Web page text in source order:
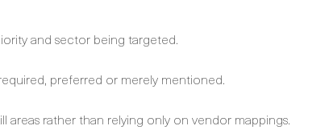
and sector being targeted.
preferred or merely mentioned.
areas rather than relying only on vendor mappings.